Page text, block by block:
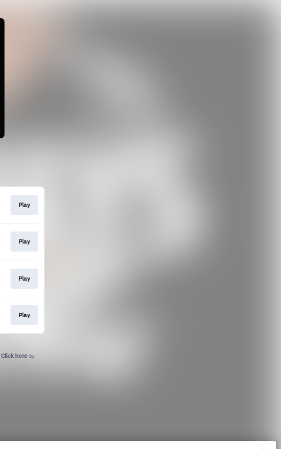
Play
Play
Play
Play
Click here to